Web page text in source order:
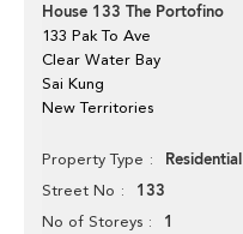
House 133 The Portofino
133 Pak To Ave
Clear Water Bay
Sai Kung
New Territories
Property Type Residential
Street No 133
No of Storeys 1